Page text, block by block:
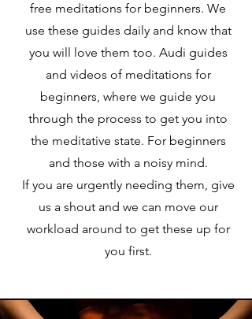
free meditations for beginners. We
use these guides daily and know that
you will love them too. Audi guides
and videos of meditations for
beginners, where we guide you
through the process to get you into
the meditative state. For beginners
and those with a noisy mind.
If you are urgently needing them, give
us a shout and we can move our
workload around to get these up for
you first.